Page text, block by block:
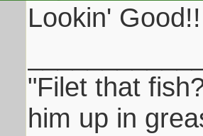
Lookin'
"Filet that
him up in